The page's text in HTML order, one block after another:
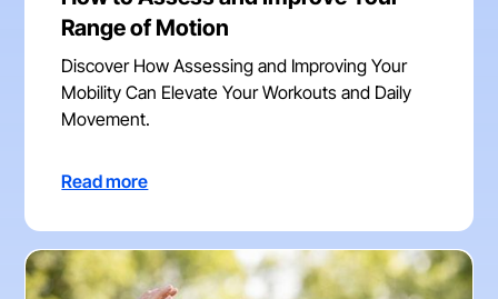
Range of Motion
Discover How Assessing and Improving Your
Mobility Can Elevate Your Workouts and Daily
Movement.
Read more